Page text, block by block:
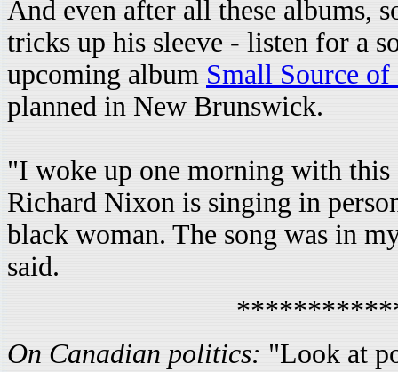
And even after all these albums,
tricks up his sleeve - listen for a
upcoming album Small Source
planned in New Brunswick.
"I woke up one morning with this
Richard Nixon is singing in
black woman. The song was in
said.
On Canadian politics: "Look at